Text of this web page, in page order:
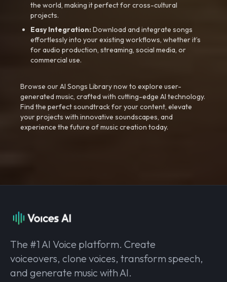
the world, making it perfect for cross-cultural
projects.
Easy Integration:Download and integrate songs
effortlessly into your existing workflows, whether it’s
for audio production, streaming, social media, or
commercial use.
Browse our AI Songs Library now to explore user-
generated music, crafted with cutting-edge AI technology.
Find the perfect soundtrack for your content, elevate
your projects with innovative soundscapes, and
experience the future of music creation today.
The #1 AI Voice platform. Create
voiceovers, clone voices, transform speech,
and generate music with AI.